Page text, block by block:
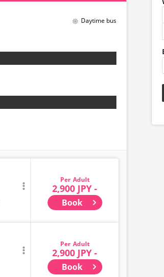
Daytime bus
Adult
2,900 JPY -
Book
Adult
2,900 JPY -
Book